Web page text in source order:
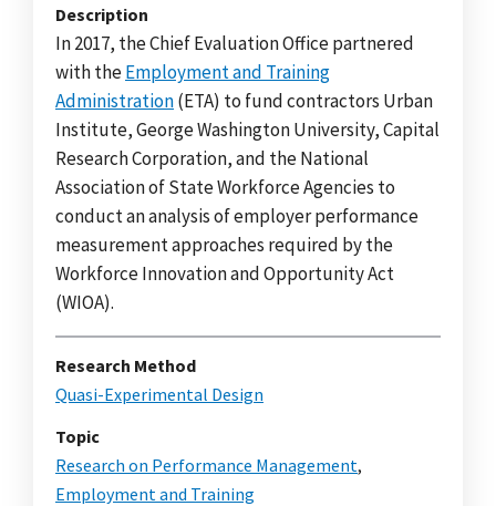
Description
In 2017, the Chief Evaluation Office partnered
with theEmployment and Training
Administration(ETA) to fund contractors Urban
Institute, George Washington University, Capital
Research Corporation, and the National
Association of State Workforce Agencies to
conduct an analysis of employer performance
measurement approaches required by the
Workforce Innovation and Opportunity Act
(WIOA).
Research Method
Quasi-Experimental Design
Topic
Research on Performance Management,
Employment and Training